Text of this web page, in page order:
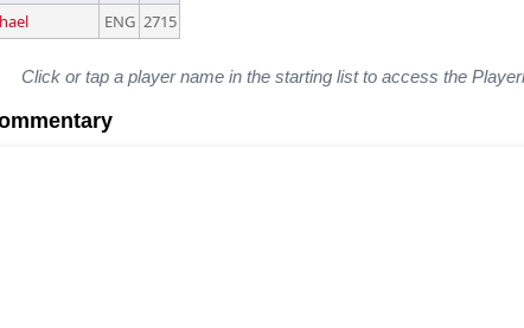
ENG 2715
Click or tap a player name in the starting list to access the